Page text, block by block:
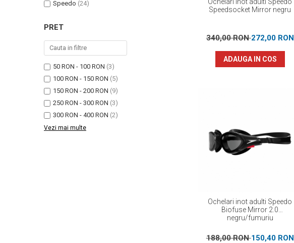
Speedo (24)
PRET
50 RON - 100 RON (3)
100 RON - 150 RON (5)
150 RON - 200 RON (9)
250 RON - 300 RON (3)
300 RON - 400 RON (2)
Vezi mai multe
Speedsocket Mirror negru
340,00 RON272,00 RON
ADAUGA IN COS
Ochelari inot adulti Speedo
Biofuse Mirror 2.0
negru/fumuriu
188,00 RON150,40 RON